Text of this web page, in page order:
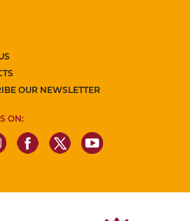
OUR NEWSLETTER
ON: